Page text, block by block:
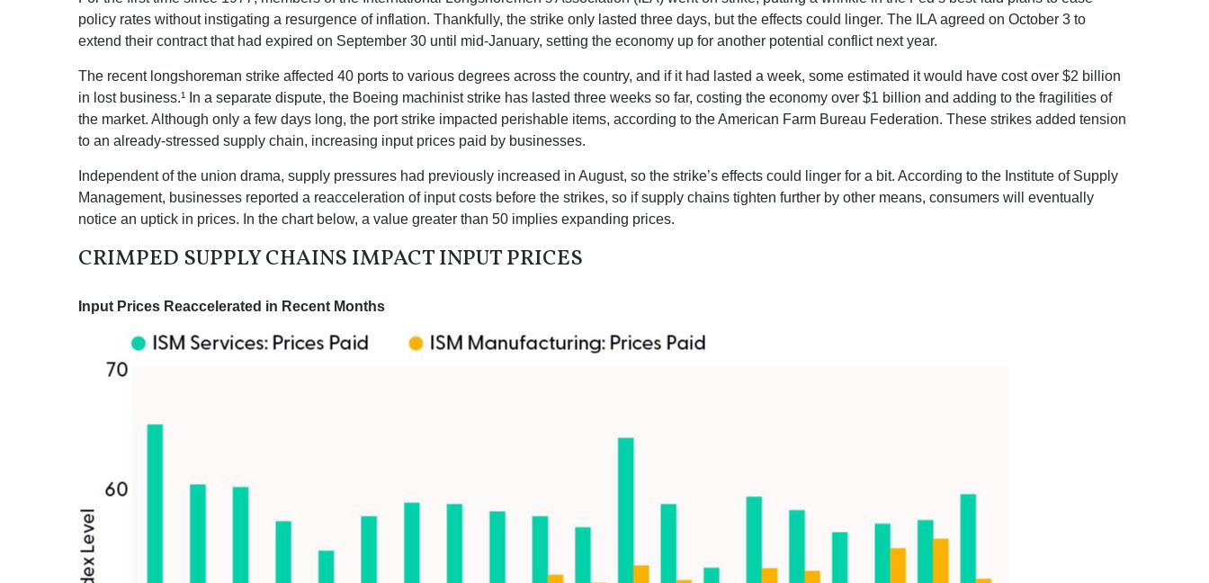
policy rates without instigating a resurgence of inflation. Thankfully, the strike only lasted three days, but the effects could linger. The ILA agreed on October 3 to
extend their contract that had expired on September 30 until mid-January, setting the economy up for another potential conflict next year.
The recent longshoreman strike affected 40 ports to various degrees across the country, and if it had lasted a week, some estimated it would have cost over $2 billion
in lost business.¹ In a separate dispute, the Boeing machinist strike has lasted three weeks so far, costing the economy over $1 billion and adding to the fragilities of
the market. Although only a few days long, the port strike impacted perishable items, according to the American Farm Bureau Federation. These strikes added tension
to an already-stressed supply chain, increasing input prices paid by businesses.
Independent of the union drama, supply pressures had previously increased in August, so the strike’s effects could linger for a bit. According to the Institute of Supply
Management, businesses reported a reacceleration of input costs before the strikes, so if supply chains tighten further by other means, consumers will eventually
notice an uptick in prices. In the chart below, a value greater than 50 implies expanding prices.
CRIMPED SUPPLY CHAINS IMPACT INPUT PRICES
Input Prices Reaccelerated in Recent Months